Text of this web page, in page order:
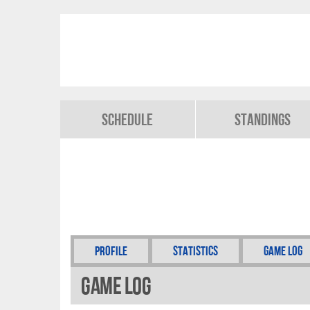
Schedule Standings
Profile Statistics Game Log
Game Log